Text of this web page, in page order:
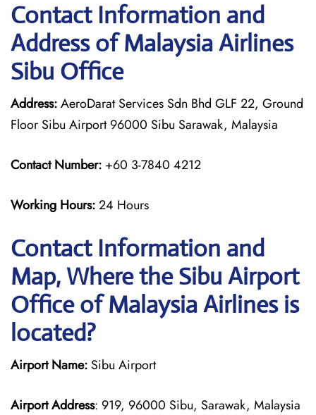
Contact Information and
Address of Malaysia Airlines
Sibu Office
Address:AeroDarat Services Sdn Bhd GLF 22, Ground
Floor Sibu Airport 96000 Sibu Sarawak, Malaysia
Contact Number: +60 3-7840 4212
Working Hours:24 Hours
Contact Information and
Map, Where the Sibu Airport
Office of Malaysia Airlines is
located?
Airport Name: Sibu Airport
Airport Address: 919, 96000 Sibu, Sarawak, Malaysia